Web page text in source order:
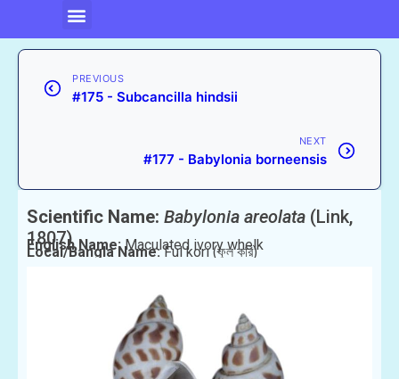
PREVIOUS
#175 - Subcancilla hindsii
NEXT
#177 - Babylonia borneensis
Scientific Name: Babylonia areolata (Link,
1807)
English Name:Maculated ivory whelk
Local/Bangla Name:Ful kori (ফুল করি)